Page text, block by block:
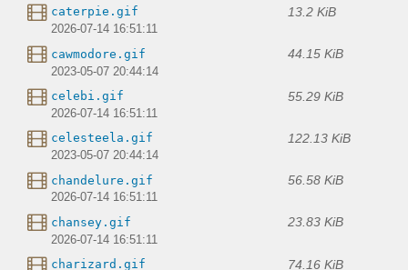
caterpie.gif 13.2 KiB
2026-07-14 16:51:11
cawmodore.gif 44.15 KiB
2023-05-07 20:44:14
celebi.gif 55.29 KiB
2026-07-14 16:51:11
celesteela.gif 122.13 KiB
2023-05-07 20:44:14
chandelure.gif 56.58 KiB
2026-07-14 16:51:11
chansey.gif 23.83 KiB
2026-07-14 16:51:11
charizard.gif 74.16 KiB